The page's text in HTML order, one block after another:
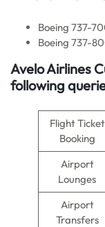
Boeing 737-
Boeing 737-
Avelo Airlines
following
Flight Ticket
Booking
Airport
Lounges
Airport
Transfers